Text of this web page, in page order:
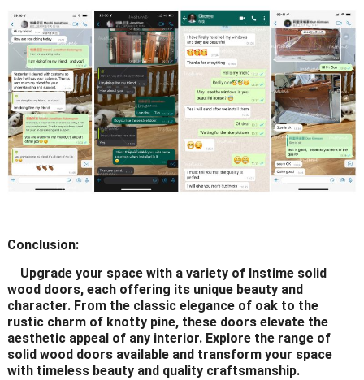
Conclusion:
Upgrade your space with a variety of Instime solid
wood doors, each offering its unique beauty and
character. From the classic elegance of oak to the
rustic charm of knotty pine, these doors elevate the
aesthetic appeal of any interior. Explore the range of
solid wood doors available and transform your space
with timeless beauty and quality craftsmanship.